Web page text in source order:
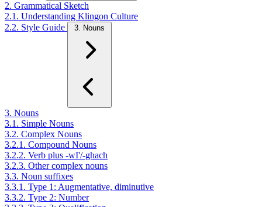
2. Grammatical Sketch
2.1. Understanding Klingon Culture
2.2. Style Guide
3. Nouns
3. Nouns
3.1. Simple Nouns
3.2. Complex Nouns
3.2.1. Compound Nouns
3.2.2. Verb plus -wI'/-ghach
3.2.3. Other complex nouns
3.3. Noun suffixes
3.3.1. Type 1: Augmentative, diminutive
3.3.2. Type 2: Number